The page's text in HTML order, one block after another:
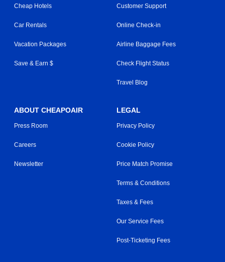
Cheap Hotels
Car Rentals
Vacation Packages
Save & Earn $
Customer Support
Online Check-in
Airline Baggage Fees
Check Flight Status
Travel Blog
ABOUT CHEAPOAIR
Press Room
Careers
Newsletter
LEGAL
Privacy Policy
Cookie Policy
Price Match Promise
Terms & Conditions
Taxes & Fees
Our Service Fees
Post-Ticketing Fees